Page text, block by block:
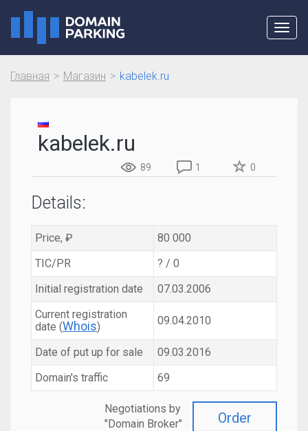
Главная Магазин kabelek.ru
kabelek.ru
89 1 0
Details:
Price, ₽
80 000
TIC/PR
? / 0
Initial registration date
07.03.2006
Current registration
date (Whois) 09.04.2010
Date of put up for sale
09.03.2016
Domain's traffic
69
Order
Negotiations by
"Domain Broker"